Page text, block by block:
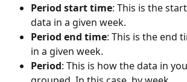
Period start time: This is the
data in a given week.
Period end time: This is the end
in a given week.
Period: This is how the data in